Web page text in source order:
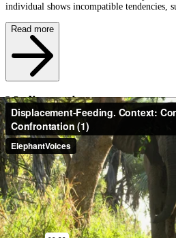
individual shows incompatible tendencies,
Read more
Media caption
Prior to the start of this clip, adult male,
Toward our vehicle and came to
manner, reaching his Trunk-Toward us
Ear-Spreading. He climbed up a bank to
where he threatened us Standing-Tall
As this clips starts he Advances-Toward
and does a Head-Dip and then he stands
what to do next and appears to begin
Mozambique)